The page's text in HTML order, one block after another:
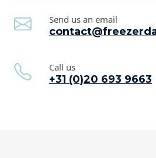
Send us an email
Call us
+31 (0)20 693 9663